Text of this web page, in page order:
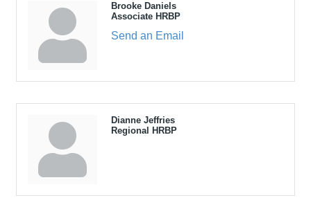
Brooke Daniels
Associate HRBP
Send an Email
Dianne Jeffries
Regional HRBP